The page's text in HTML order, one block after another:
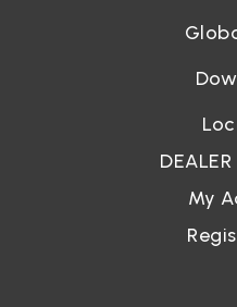
My